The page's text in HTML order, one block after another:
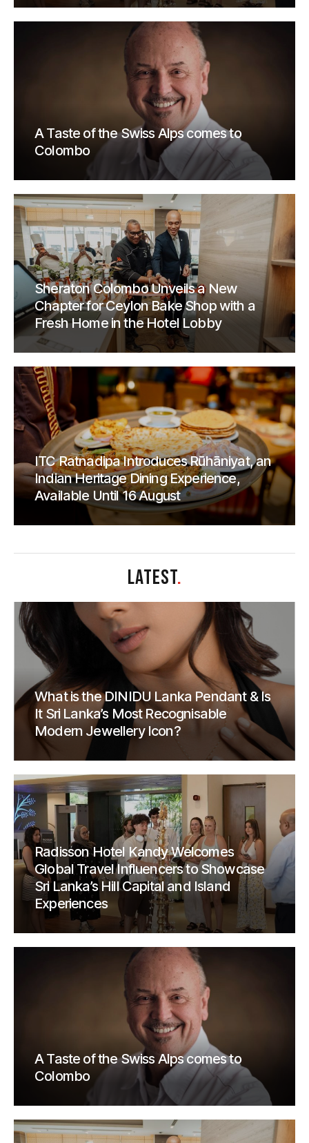
A Taste of the Swiss Alps comes to
Colombo
Sheraton Colombo Unveils a New
Chapter for Ceylon Bake Shop with a
Fresh Home in the Hotel Lobby
ITC Ratnadipa Introduces Rūhāniyat, an
Indian Heritage Dining Experience,
Available Until 16 August
LATEST.
What is the DINIDU Lanka Pendant & Is
It Sri Lanka’s Most Recognisable
Modern Jewellery Icon?
Radisson Hotel Kandy Welcomes
Global Travel Influencers to Showcase
Sri Lanka’s Hill Capital and Island
Experiences
A Taste of the Swiss Alps comes to
Colombo